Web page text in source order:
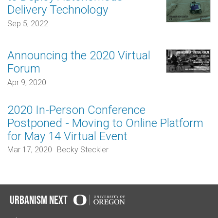
Delivery Technology
Sep 5, 2022
Announcing the 2020 Virtual
Forum
Apr 9, 2020
2020 In-Person Conference
Postponed - Moving to Online Platform
for May 14 Virtual Event
Mar 17, 2020 Becky Steckler
Urbanism Next